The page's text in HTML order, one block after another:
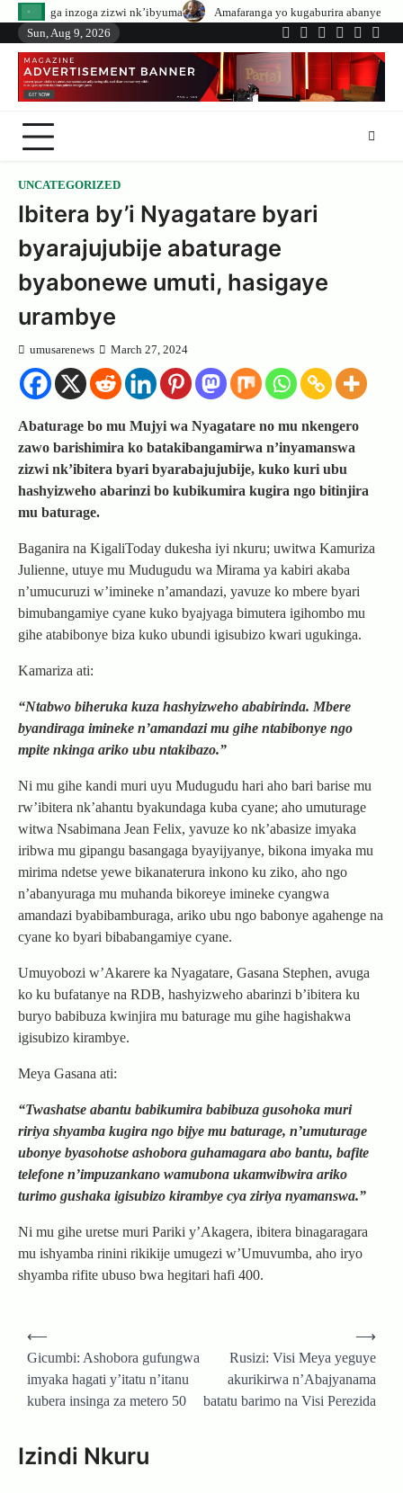
Skip
content
nk’ibyuma
Amafaranga yo kugaburira abanyeshuri agenerwa buri
Sun, Aug 9, 2026
Twitter
Facebook
LinkedIn
Instagram
UNCATEGORIZED
Ibitera by’i Nyagatare byari
byarajujubije abaturage
byabonewe umuti, hasigaye
urambye
umusarenews March 27, 2024
Abaturage bo mu Mujyi wa Nyagatare no mu nkengero
zawo barishimira ko batakibangamirwa n’inyamanswa
zizwi nk’ibitera byari byarabajujubije, kuko kuri ubu
hashyizweho abarinzi bo kubikumira kugira ngo bitinjira
mu baturage.
Baganira na KigaliToday dukesha iyi nkuru; uwitwa Kamuriza
Julienne, utuye mu Mudugudu wa Mirama ya kabiri akaba
n’umucuruzi w’imineke n’amandazi, yavuze ko mbere byari
bimubangamiye cyane kuko byajyaga bimutera igihombo mu
gihe atabibonye biza kuko ubundi igisubizo kwari ugukinga.
Kamariza ati:
“Ntabwo biheruka kuza hashyizweho ababirinda. Mbere
byandiraga imineke n’amandazi mu gihe ntabibonye ngo
mpite nkinga ariko ubu ntakibazo.”
Ni mu gihe kandi muri uyu Mudugudu hari aho bari barise mu
rw’ibitera nk’ahantu byakundaga kuba cyane; aho umuturage
witwa Nsabimana Jean Felix, yavuze ko nk’abasize imyaka
iribwa mu gipangu basangaga byayijyanye, bikona imyaka mu
mirima ndetse yewe bikanaterura inkono ku ziko, aho ngo
n’abanyuraga mu muhanda bikoreye imineke cyangwa
amandazi byabibamburaga, ariko ubu ngo babonye agahenge na
cyane ko byari bibabangamiye cyane.
Umuyobozi w’Akarere ka Nyagatare, Gasana Stephen, avuga
ko ku bufatanye na RDB, hashyizweho abarinzi b’ibitera ku
buryo babibuza kwinjira mu baturage mu gihe hagishakwa
igisubizo kirambye.
Meya Gasana ati:
“Twashatse abantu babikumira babibuza gusohoka muri
ririya shyamba kugira ngo bijye mu baturage, n’umuturage
ubonye byasohotse ashobora guhamagara abo bantu, bafite
telefone n’impuzankano wamubona ukamwibwira ariko
turimo gushaka igisubizo kirambye cya ziriya nyamanswa.”
Ni mu gihe uretse muri Pariki y’Akagera, ibitera binagaragara
mu ishyamba rinini rikikije umugezi w’Umuvumba, aho iryo
shyamba rifite ubuso bwa hegitari hafi 400.
Post
navigation
⟵
Gicumbi: Ashobora gufungwa
imyaka hagati y’itatu n’itanu
kubera insinga za metero 50
Rusizi: Visi Meya yeguye
akurikirwa n’Abajyanama
batatu barimo na Visi Perezida
⟶
Izindi Nkuru